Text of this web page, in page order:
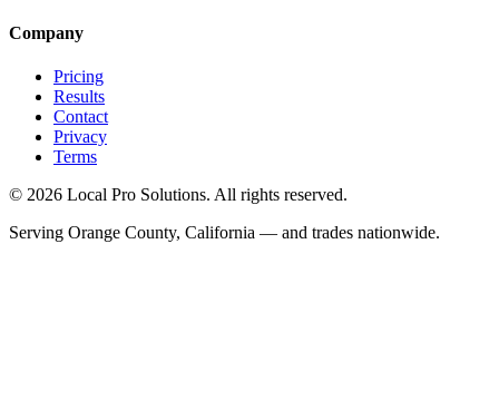
Company
Pricing
Results
Contact
Privacy
Terms
© 2026 Local Pro Solutions. All rights reserved.
Serving Orange County, California — and trades nationwide.